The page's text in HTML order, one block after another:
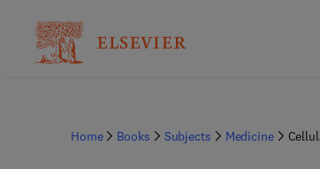
Home Books Subjects Medicine